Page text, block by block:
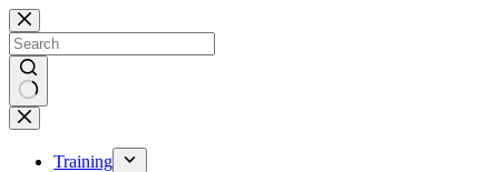
Skip
to
content
No
results
Training